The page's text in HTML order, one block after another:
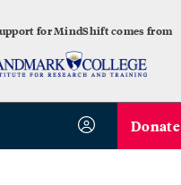
for MindShift comes from
Donate